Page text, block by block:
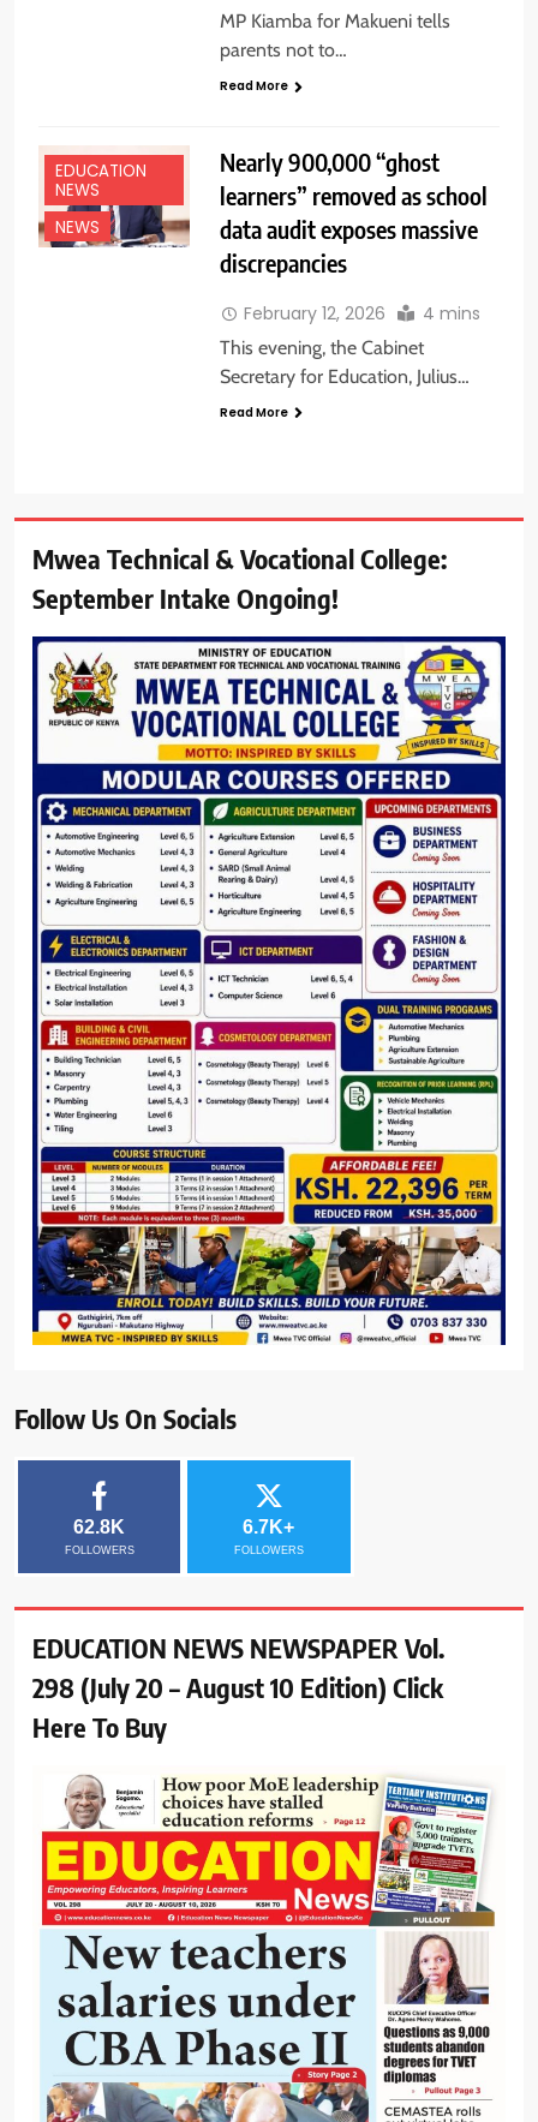
MP Kiamba for Makueni tells
parents not to…
Read More
EDUCATION
NEWS
NEWS
Nearly 900,000 “ghost
learners” removed as school
data audit exposes massive
discrepancies
February 12, 2026 4 mins
This evening, the Cabinet
Secretary for Education, Julius…
Read More
Mwea Technical & Vocational College:
September Intake Ongoing!
Follow Us On Socials
62.8K
FOLLOWERS
6.7K+
FOLLOWERS
EDUCATION NEWS NEWSPAPER Vol.
298 (July 20 – August 10 Edition) Click
Here To Buy